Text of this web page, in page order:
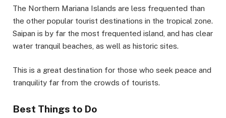
The Northern Mariana Islands are less frequented than
the other popular tourist destinations in the tropical zone.
Saipan is by far the most frequented island, and has clear
water tranquil beaches, as well as historic sites.
This is a great destination for those who seek peace and
tranquility far from the crowds of tourists.
Best Things to Do